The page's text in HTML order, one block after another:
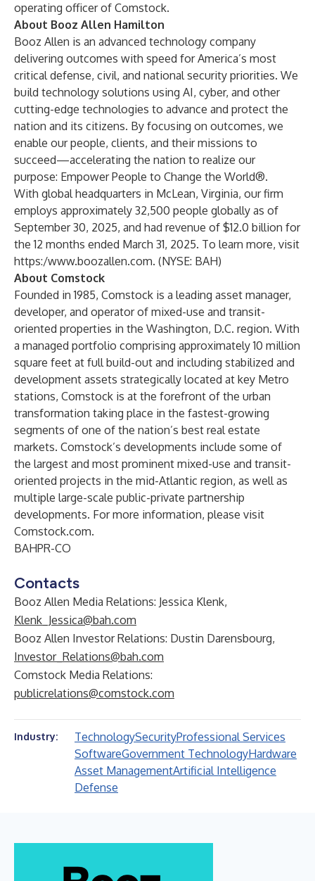
operating officer of Comstock.
About Booz Allen Hamilton
Booz Allen is an advanced technology company
delivering outcomes with speed for America’s most
critical defense, civil, and national security priorities. We
build technology solutions using AI, cyber, and other
cutting-edge technologies to advance and protect the
nation and its citizens. By focusing on outcomes, we
enable our people, clients, and their missions to
succeed—accelerating the nation to realize our
purpose: Empower People to Change the World®.
With global headquarters in McLean, Virginia, our firm
employs approximately 32,500 people globally as of
September 30, 2025, and had revenue of $12.0 billion for
the 12 months ended March 31, 2025. To learn more, visit
https:/www.boozallen.com. (NYSE: BAH)
About Comstock
Founded in 1985, Comstock is a leading asset manager,
developer, and operator of mixed-use and transit-
oriented properties in the Washington, D.C. region. With
a managed portfolio comprising approximately 10 million
square feet at full build-out and including stabilized and
development assets strategically located at key Metro
stations, Comstock is at the forefront of the urban
transformation taking place in the fastest-growing
segments of one of the nation’s best real estate
markets. Comstock’s developments include some of
the largest and most prominent mixed-use and transit-
oriented projects in the mid-Atlantic region, as well as
multiple large-scale public-private partnership
developments. For more information, please visit
Comstock.com.
BAHPR-CO
Contacts
Booz Allen Media Relations: Jessica Klenk,
Klenk_Jessica@bah.com
Booz Allen Investor Relations: Dustin Darensbourg,
Investor_Relations@bah.com
Comstock Media Relations:
publicrelations@comstock.com
Industry: TechnologySecurityProfessional Services
SoftwareGovernment TechnologyHardware
Asset ManagementArtificial Intelligence
Defense